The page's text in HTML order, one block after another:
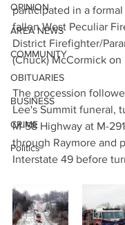
OPINION
AREA NEWS
COMMUNITY
OBITUARIES
BUSINESS
CRIME
Politics
participated in a
fallen West Peculiar
District Firefighter/
(Chuck) McCormick on
The procession
Lee's Summit funeral,
M-58 Highway at M-
through Raymore and
Interstate 49 before